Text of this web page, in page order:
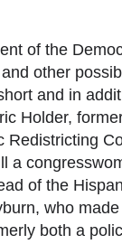
of the
other
and in
Holder,
Redistricting
a
of the
who
both a